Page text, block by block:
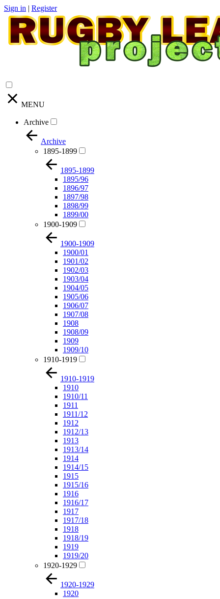
Sign in | Register
MENU
Archive
Archive
1895-1899
1895-1899
1895/96
1896/97
1897/98
1898/99
1899/00
1900-1909
1900-1909
1900/01
1901/02
1902/03
1903/04
1904/05
1905/06
1906/07
1907/08
1908
1908/09
1909
1909/10
1910-1919
1910-1919
1910
1910/11
1911
1911/12
1912
1912/13
1913
1913/14
1914
1914/15
1915
1915/16
1916
1916/17
1917
1917/18
1918
1918/19
1919
1919/20
1920-1929
1920-1929
1920